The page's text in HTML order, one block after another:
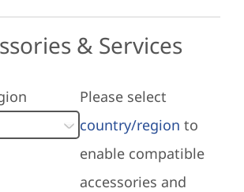
& Services
Please select
country/region to
enable compatible
accessories and